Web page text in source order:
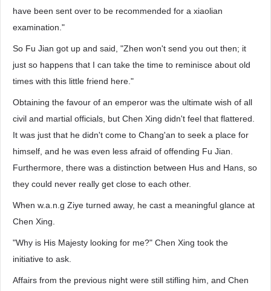
have been sent over to be recommended for a xiaolian
examination."
So Fu Jian got up and said, "Zhen won't send you out then; it
just so happens that I can take the time to reminisce about old
times with this little friend here."
Obtaining the favour of an emperor was the ultimate wish of all
civil and martial officials, but Chen Xing didn't feel that flattered.
It was just that he didn't come to Chang'an to seek a place for
himself, and he was even less afraid of offending Fu Jian.
Furthermore, there was a distinction between Hus and Hans, so
they could never really get close to each other.
When w.a.n.g Ziye turned away, he cast a meaningful glance at
Chen Xing.
"Why is His Majesty looking for me?" Chen Xing took the
initiative to ask.
Affairs from the previous night were still stifling him, and Chen